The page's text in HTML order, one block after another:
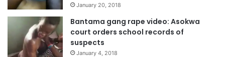
January 20, 2018
Bantama gang rape video: Asokwa
court orders school records of
suspects
January 4, 2018